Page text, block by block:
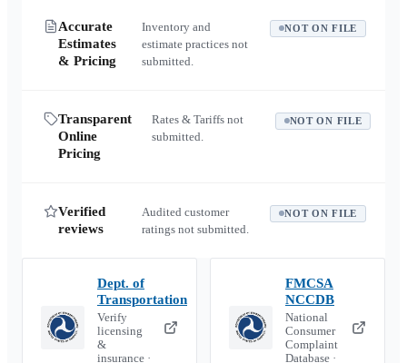
Accurate
Estimates
& Pricing
Inventory and
estimate practices not
submitted.
NOT ON FILE
Transparent
Online
Pricing
Rates & Tariffs not
submitted.
NOT ON FILE
Verified
reviews
Audited customer
ratings not submitted.
NOT ON FILE
Dept. of
Transportation
Verify
licensing
&
insurance ·
FMCSA
NCCDB
National
Consumer
Complaint
Database ·